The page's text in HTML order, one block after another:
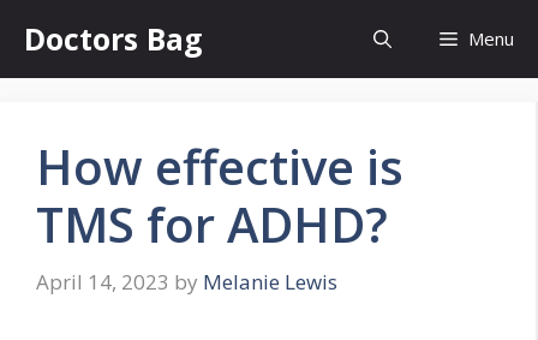
content
Doctors Bag Menu
How effective is
TMS for ADHD?
April 14, 2023 by Melanie Lewis